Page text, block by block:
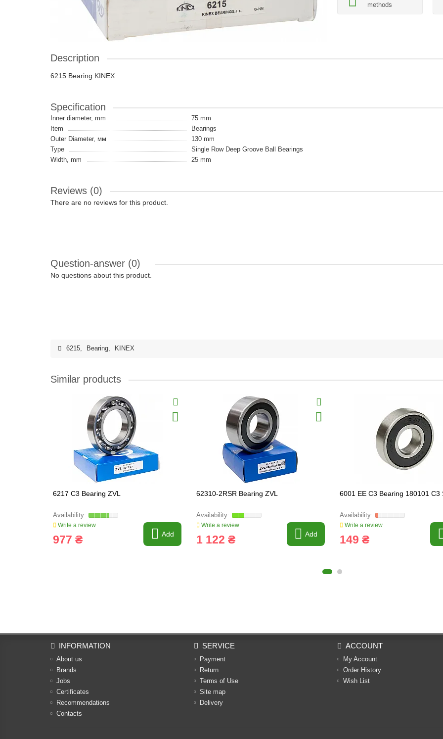
methods
Description
6215 Bearing KINEX
Specification
Inner diameter, mm
75 mm
Item
Bearings
Outer Diameter, мм
130 mm
Type
Single Row Deep Groove Ball Bearings
Width, mm
25 mm
Reviews (0)
There are no reviews for this product.
Question-answer (0)
No questions about this product.
6215, Bearing, KINEX
Similar products
6217 C3 Bearing ZVL
Write a review
977 ₴ Add
62310-2RSR Bearing ZVL
Write a review
1 122 ₴ Add
6001 EE C3 Bearing 180101 C3
Write a review
149 ₴
INFORMATION
About us
Brands
Jobs
Certificates
Recommendations
Contacts
SERVICE
Payment
Return
Terms of Use
Site map
Delivery
ACCOUNT
My Account
Order History
Wish List